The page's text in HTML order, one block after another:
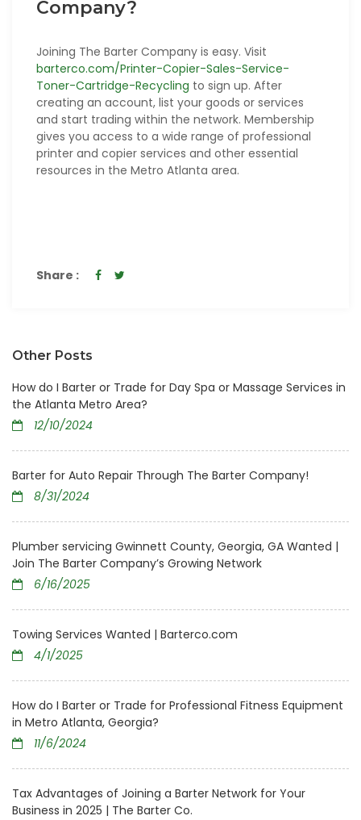
Company?
Joining The Barter Company is easy. Visit
barterco.com/Printer-Copier-Sales-Service-
Toner-Cartridge-Recycling to sign up. After
creating an account, list your goods or services
and start trading within the network. Membership
gives you access to a wide range of professional
printer and copier services and other essential
resources in the Metro Atlanta area.
Share :
Other Posts
How do I Barter or Trade for Day Spa or Massage Services in
the Atlanta Metro Area?
12/10/2024
Barter for Auto Repair Through The Barter Company!
8/31/2024
Plumber servicing Gwinnett County, Georgia, GA Wanted |
Join The Barter Company’s Growing Network
6/16/2025
Towing Services Wanted | Barterco.com
4/1/2025
How do I Barter or Trade for Professional Fitness Equipment
in Metro Atlanta, Georgia?
11/6/2024
Tax Advantages of Joining a Barter Network for Your
Business in 2025 | The Barter Co.